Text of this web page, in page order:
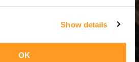
Show details
OK